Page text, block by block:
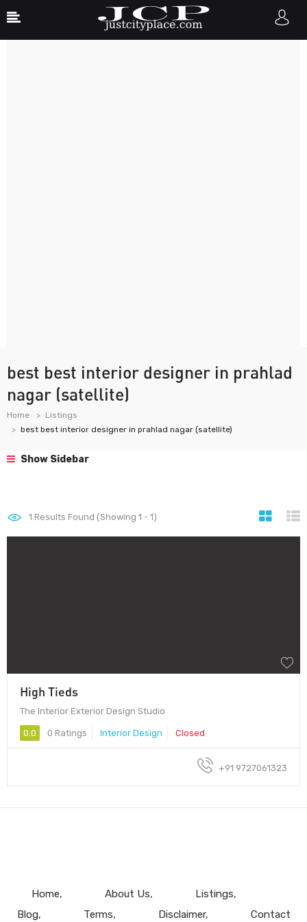
best best interior designer in prahlad
nagar (satellite)
Home
Listings
best best interior designer in prahlad nagar (satellite)
Show Sidebar
1 Results Found (Showing 1 - 1)
High Tieds
The Interior Exterior Design Studio
0.0 0 Ratings Interior Design Closed
+91 9727061323
Home About Us
Listings
Blog
Terms Disclaimer Contact